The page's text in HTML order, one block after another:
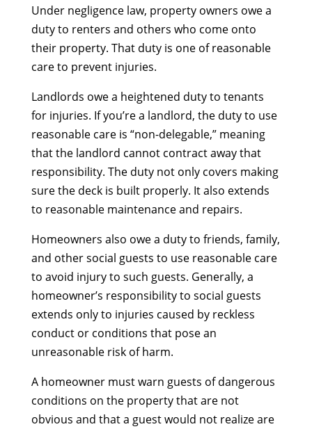
Under negligence law, property owners owe a
duty to renters and others who come onto
their property. That duty is one of reasonable
care to prevent injuries.
Landlords owe a heightened duty to tenants
for injuries. If you’re a landlord, the duty to use
reasonable care is “non-delegable,” meaning
that the landlord cannot contract away that
responsibility. The duty not only covers making
sure the deck is built properly. It also extends
to reasonable maintenance and repairs.
Homeowners also owe a duty to friends, family,
and other social guests to use reasonable care
to avoid injury to such guests. Generally, a
homeowner’s responsibility to social guests
extends only to injuries caused by reckless
conduct or conditions that pose an
unreasonable risk of harm.
A homeowner must warn guests of dangerous
conditions on the property that are not
obvious and that a guest would not realize are